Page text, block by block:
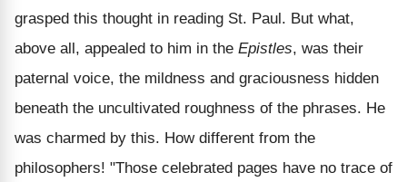
grasped this thought in reading St. Paul. But what,
above all, appealed to him in the Epistles, was their
paternal voice, the mildness and graciousness hidden
beneath the uncultivated roughness of the phrases. He
was charmed by this. How different from the
philosophers! "Those celebrated pages have no trace of